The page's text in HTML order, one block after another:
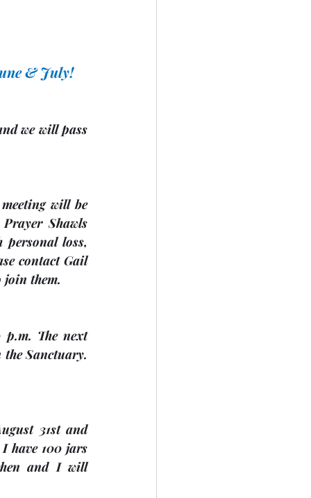
& July!
we will pass
Shawls
personal loss,
contact Gail
join them.
The next
Sanctuary.
31st and
have 100 jars
and I will